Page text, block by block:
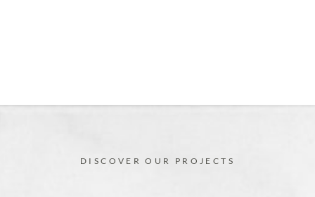
DISCOVER OUR PROJECTS